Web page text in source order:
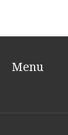
Menu